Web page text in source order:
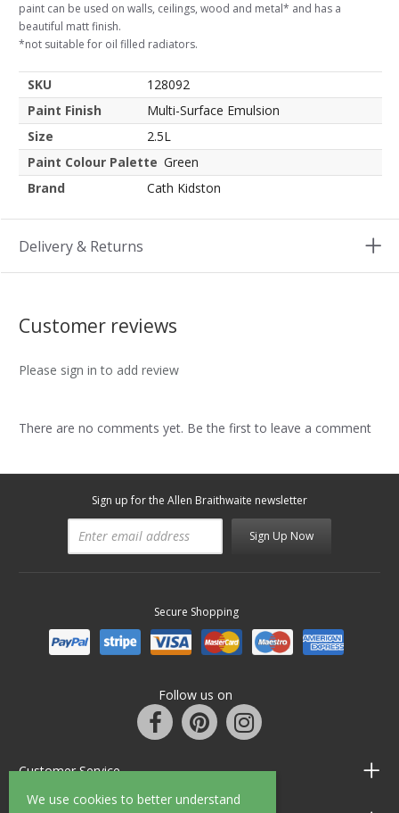
We use cookies to better understand
paint can be used on walls, ceilings, wood and metal* and has a
beautiful matt finish.
*not suitable for oil filled radiators.
SKU
128092
Paint Finish
Multi-Surface Emulsion
Size
2.5L
Paint Colour Palette Green
Brand
Cath Kidston
Delivery & Returns
Customer reviews
Please sign in to add review
There are no comments yet. Be the first to leave a comment
Sign up for the Allen Braithwaite newsletter
Sign Up Now
Secure Shopping
Follow us on
Customer Service